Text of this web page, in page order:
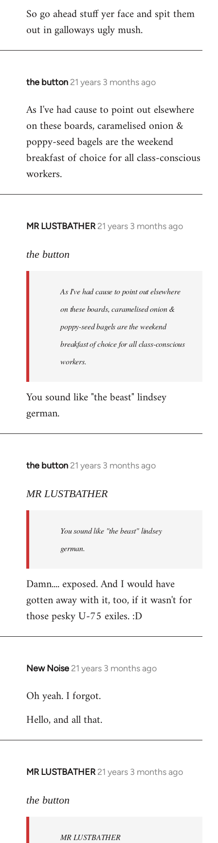
So go ahead stuff yer face and spit them
out in galloways ugly mush.
the button 21 years 3 months ago
In
to
Welcome
libcom.org
As I've had cause to point out elsewhere
on these boards, caramelised onion &
poppy-seed bagels are the weekend
breakfast of choice for all class-conscious
workers.
MR LUSTBATHER 21 years 3 months ago
In
to
libcom.org
the button
As I've had cause to point out elsewhere
on these boards, caramelised onion &
poppy-seed bagels are the weekend
breakfast of choice for all class-conscious
workers.
You sound like "the beast" lindsey
german.
the button 21 years 3 months ago
In
to
libcom.org
MR LUSTBATHER
You sound like "the beast" lindsey
german.
Damn.... exposed. And I would have
gotten away with it, too, if it wasn't for
those pesky U-75 exiles. :D
New Noise 21 years 3 months ago
In
to
by
Oh yeah. I forgot.
Hello, and all that.
MR LUSTBATHER 21 years 3 months ago
In
to
libcom.org
the button
MR LUSTBATHER